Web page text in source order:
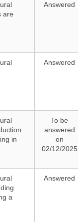
are
Answered
Answered
in
To be
answered
on
02/12/2025
a
Answered